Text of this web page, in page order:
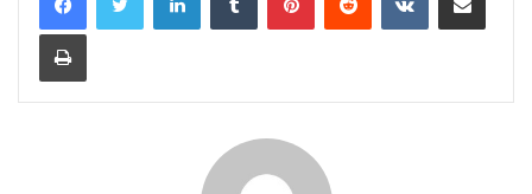
Print